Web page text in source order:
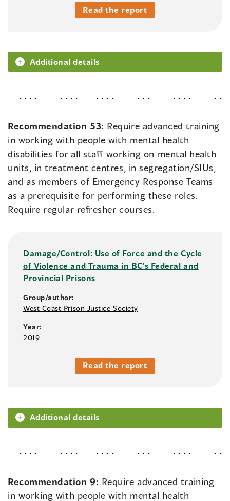
Read the report
Additional details
Recommendation 53: Require advanced training
in working with people with mental health
disabilities for all staff working on mental health
units, in treatment centres, in segregation/SIUs,
and as members of Emergency Response Teams
as a prerequisite for performing these roles.
Require regular refresher courses.
Damage/Control: Use of Force and the Cycle
of Violence and Trauma in BC’s Federal and
Provincial Prisons
Group/author:
West Coast Prison Justice Society
Year:
2019
Read the report
Additional details
Recommendation 9: Require advanced training
in working with people with mental health